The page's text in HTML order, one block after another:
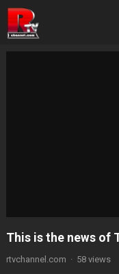
This is the news of
rtvchannel.com · 58views